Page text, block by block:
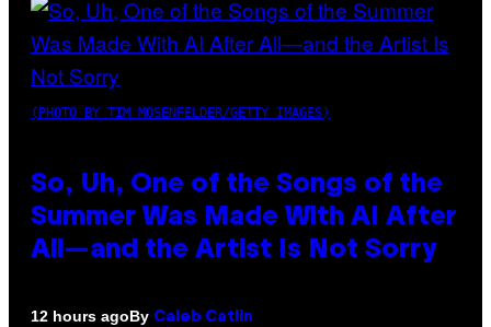
(PHOTO BY TIM MOSENFELDER/GETTY IMAGES)
So, Uh, One of the Songs of the
Summer Was Made With AI After
All—and the Artist Is Not Sorry
12 hours agoBy Caleb Catlin